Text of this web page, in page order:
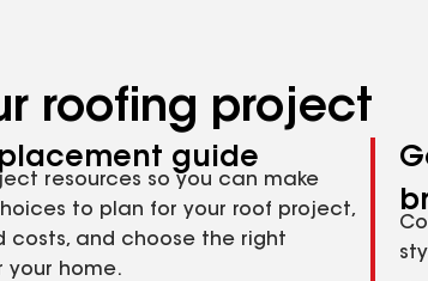
roofing project
guide
resources so you can make
to plan for your roof project,
costs, and choose the right
your home.